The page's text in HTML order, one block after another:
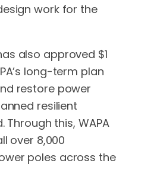
work for the
also approved $1
long-term plan
restore power
resilient
Through this, WAPA
over 8,000
poles across the